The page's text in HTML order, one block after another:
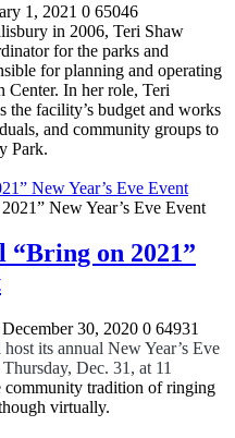
1, 2021 0 65046
in 2006, Teri Shaw
for the parks and
for planning and operating
Center. In her role, Teri
the facility’s budget and works
and community groups to
Park.
New Year’s Eve Event
“Bring on 2021”
30, 2020 0 64931
its annual New Year’s Eve
Dec. 31, at 11
community tradition of ringing
virtually.